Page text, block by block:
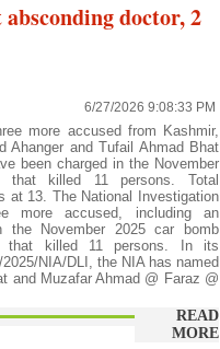
doctor, 2
6/27/2026 9:08:33 PM
more accused from Kashmir,
Ahanger and Tufail Ahmad Bhat
been charged in the November
killed 11 persons. Total
at 13. The National Investigation
more accused, including an
the November 2025 car bomb
that killed 11 persons. In its
NIA/DLI, the NIA has named
and Muzafar Ahmad @ Faraz @
READ
MORE